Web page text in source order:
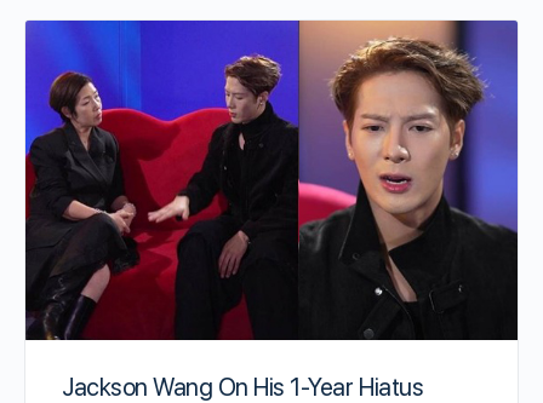
Jackson Wang On His 1-Year Hiatus